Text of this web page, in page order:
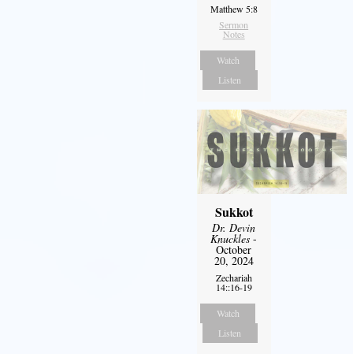
Matthew 5:8
Sermon
Notes
Watch
Listen
Sukkot
Dr. Devin
Knuckles -
October
20, 2024
Zechariah
14::16-19
Watch
Listen